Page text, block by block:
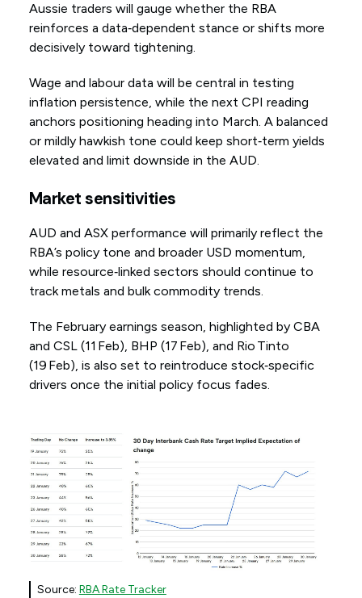
Aussie traders will gauge whether the RBA
reinforces a data‑dependent stance or shifts more
decisively toward tightening.
Wage and labour data will be central in testing
inflation persistence, while the next CPI reading
anchors positioning heading into March. A balanced
or mildly hawkish tone could keep short‑term yields
elevated and limit downside in the AUD.
Market sensitivities
AUD and ASX performance will primarily reflect the
RBA’s policy tone and broader USD momentum,
while resource‑linked sectors should continue to
track metals and bulk commodity trends.
The February earnings season, highlighted by CBA
and CSL (11 Feb), BHP (17 Feb), and Rio Tinto
(19 Feb), is also set to reintroduce stock‑specific
drivers once the initial policy focus fades.
Source: RBA Rate Tracker